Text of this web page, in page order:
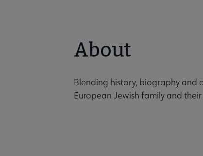
About
Blending history, biography and
European Jewish family and